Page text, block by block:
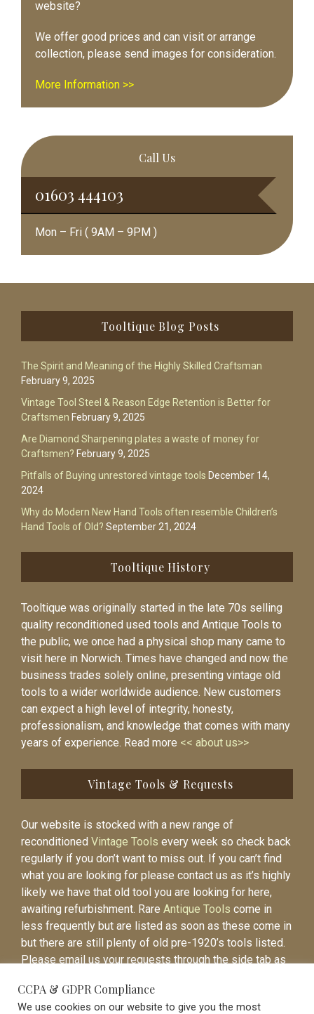
website?
We offer good prices and can visit or arrange
collection, please send images for consideration.
More Information >>
Call Us
01603 444103
Mon – Fri ( 9AM – 9PM )
Tooltique Blog Posts
The Spirit and Meaning of the Highly Skilled Craftsman
February 9, 2025
Vintage Tool Steel & Reason Edge Retention is Better for
Craftsmen February 9, 2025
Are Diamond Sharpening plates a waste of money for
Craftsmen? February 9, 2025
Pitfalls of Buying unrestored vintage tools December 14,
2024
Why do Modern New Hand Tools often resemble Children’s
Hand Tools of Old? September 21, 2024
Tooltique History
Tooltique was originally started in the late 70s selling
quality reconditioned used tools and Antique Tools to
the public, we once had a physical shop many came to
visit here in Norwich. Times have changed and now the
business trades solely online, presenting vintage old
tools to a wider worldwide audience. New customers
can expect a high level of integrity, honesty,
professionalism, and knowledge that comes with many
years of experience. Read more << about us>>
Vintage Tools & Requests
Our website is stocked with a new range of
reconditioned Vintage Tools every week so check back
regularly if you don’t want to miss out. If you can’t find
what you are looking for please contact us as it’s highly
likely we have that old tool you are looking for here,
awaiting refurbishment. Rare Antique Tools come in
less frequently but are listed as soon as these come in
but there are still plenty of old pre-1920’s tools listed.
Please email us your requests through the side tab as
listed.
CCPA & GDPR Compliance
We use cookies on our website to give you the most